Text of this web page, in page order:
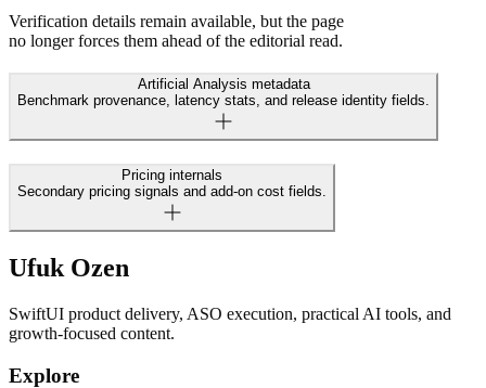
Verification details remain available, but the page
no longer forces them ahead of the editorial read.
Artificial Analysis metadata
Benchmark provenance, latency stats, and release identity fields.
Pricing internals
Secondary pricing signals and add-on cost fields.
Ufuk Ozen
SwiftUI product delivery, ASO execution, practical AI tools, and
growth-focused content.
Explore